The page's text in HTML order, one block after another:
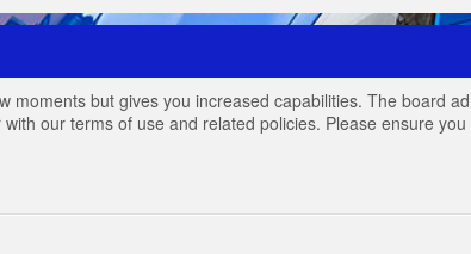
but gives you increased capabilities. The board
our terms of use and related policies. Please ensure